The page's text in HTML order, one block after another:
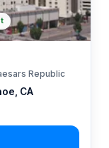
CA
Republic